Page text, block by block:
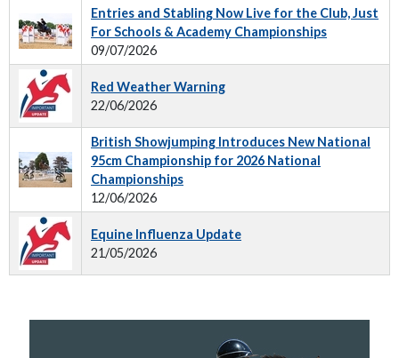
Entries and Stabling Now Live for the Club, Just
For Schools & Academy Championships
09/07/2026
Red Weather Warning
22/06/2026
British Showjumping Introduces New National
95cm Championship for 2026 National
Championships
12/06/2026
Equine Influenza Update
21/05/2026